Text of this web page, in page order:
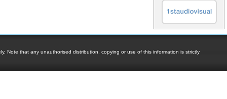
Note that any unauthorised distribution, copying or use of this information is strictly